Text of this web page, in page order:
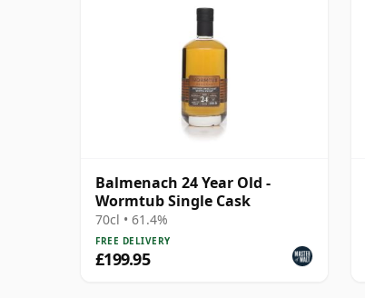
Balmenach 24 Year Old -
Wormtub Single Cask
70cl • 61.4%
FREE DELIVERY
£199.95